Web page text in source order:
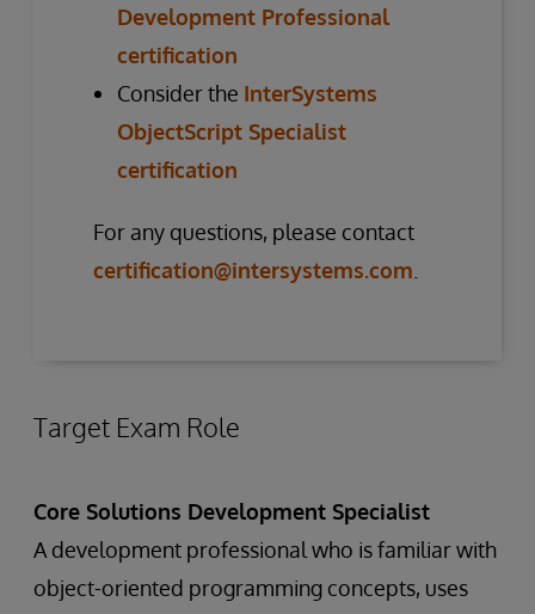
Development Professional
certification
Consider the InterSystems
ObjectScript Specialist
certification
For any questions, please contact
certification@intersystems.com
Target Exam Role
Core Solutions Development Specialist
A development professional who is familiar with
object-oriented programming concepts, uses